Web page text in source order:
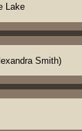
Lake
Smith)